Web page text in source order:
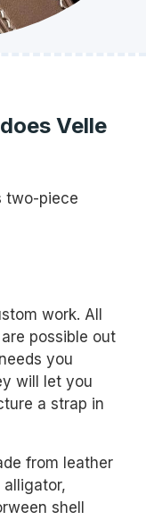
Velle
two-piece
work. All
possible out
you
will let you
a strap in
from leather
shell